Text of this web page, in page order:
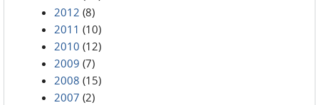
2012 (8)
2011 (10)
2010 (12)
2009 (7)
2008 (15)
2007 (2)